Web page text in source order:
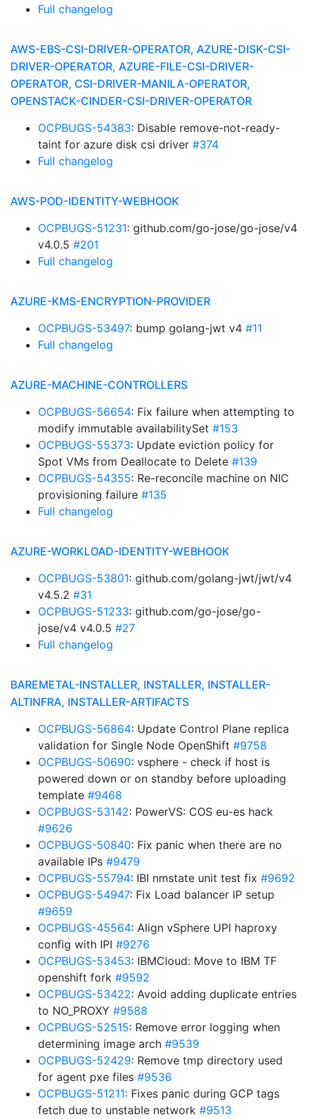
Full changelog
AWS-EBS-CSI-DRIVER-OPERATOR, AZURE-DISK-CSI-
DRIVER-OPERATOR, AZURE-FILE-CSI-DRIVER-
OPERATOR, CSI-DRIVER-MANILA-OPERATOR,
OPENSTACK-CINDER-CSI-DRIVER-OPERATOR
OCPBUGS-54383: Disable remove-not-ready-
taint for azure disk csi driver #374
Full changelog
AWS-POD-IDENTITY-WEBHOOK
OCPBUGS-51231: github.com/go-jose/go-jose/v4
v4.0.5 #201
Full changelog
AZURE-KMS-ENCRYPTION-PROVIDER
OCPBUGS-53497: bump golang-jwt v4 #11
Full changelog
AZURE-MACHINE-CONTROLLERS
OCPBUGS-56654: Fix failure when attempting to
modify immutable availabilitySet #153
OCPBUGS-55373: Update eviction policy for
Spot VMs from Deallocate to Delete #139
OCPBUGS-54355: Re-reconcile machine on NIC
provisioning failure #135
Full changelog
AZURE-WORKLOAD-IDENTITY-WEBHOOK
OCPBUGS-53801: github.com/golang-jwt/jwt/v4
v4.5.2 #31
OCPBUGS-51233: github.com/go-jose/go-
jose/v4 v4.0.5 #27
Full changelog
BAREMETAL-INSTALLER, INSTALLER, INSTALLER-
ALTINFRA, INSTALLER-ARTIFACTS
OCPBUGS-56864: Update Control Plane replica
validation for Single Node OpenShift #9758
OCPBUGS-50690: vsphere - check if host is
powered down or on standby before uploading
template #9468
OCPBUGS-53142: PowerVS: COS eu-es hack
#9626
OCPBUGS-50840: Fix panic when there are no
available IPs #9479
OCPBUGS-55794: IBI nmstate unit test fix #9692
OCPBUGS-54947: Fix Load balancer IP setup
#9659
OCPBUGS-45564: Align vSphere UPI haproxy
config with IPI #9276
OCPBUGS-53453: IBMCloud: Move to IBM TF
openshift fork #9592
OCPBUGS-53422: Avoid adding duplicate entries
to NO_PROXY #9588
OCPBUGS-52515: Remove error logging when
determining image arch #9539
OCPBUGS-52429: Remove tmp directory used
for agent pxe files #9536
OCPBUGS-51211: Fixes panic during GCP tags
fetch due to unstable network #9513